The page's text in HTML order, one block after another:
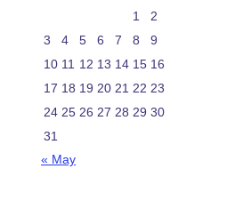
1
2
3
4 5 6 7 8
9
10 11 12 13 14 15 16
17 18 19 20 21 22 23
24 25 26 27 28 29 30
31
« May